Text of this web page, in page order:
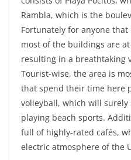
Rambla, which is the
Fortunately for anyone
most of the buildings are
resulting in a breathtaking
Tourist-wise, the area is
that spend their time here
volleyball, which will
playing beach sports.
full of highly-rated cafés,
electric atmosphere of the